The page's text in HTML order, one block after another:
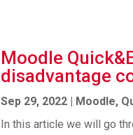
Moodle
disadvantage
Sep 29, 2022 | Moodle,
In this article we will go